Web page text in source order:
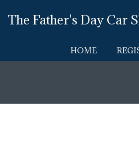
The Father's Day Car
HOME